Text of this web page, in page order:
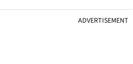
ADVERTISEMENT